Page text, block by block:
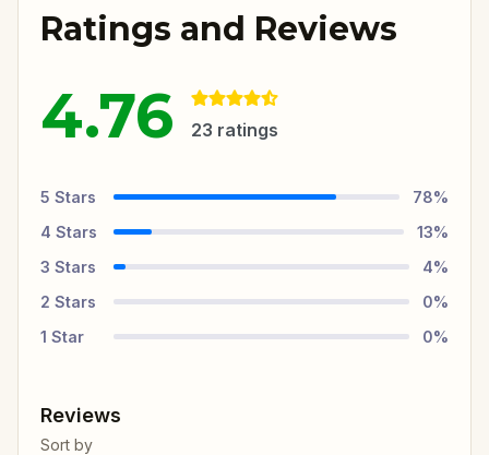
Ratings and Reviews
4.76 23 ratings
5 Stars 78%
4 Stars 13%
3 Stars 4%
2 Stars 0%
1 Star 0%
Reviews
Sort by